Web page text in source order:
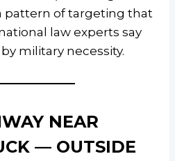
pattern of targeting that
law experts say
military necessity.
NEAR
— OUTSIDE